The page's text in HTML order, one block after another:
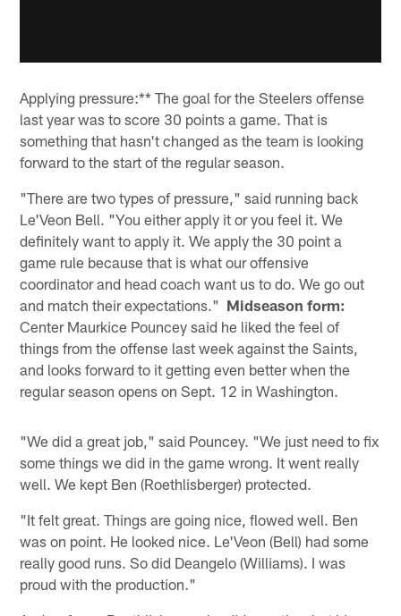
Applying pressure:** The goal for the Steelers offense
last year was to score 30 points a game. That is
something that hasn't changed as the team is looking
forward to the start of the regular season.
"There are two types of pressure," said running back
Le'Veon Bell. "You either apply it or you feel it. We
definitely want to apply it. We apply the 30 point a
game rule because that is what our offensive
coordinator and head coach want us to do. We go out
and match their expectations." Midseason form:
Center Maurkice Pouncey said he liked the feel of
things from the offense last week against the Saints,
and looks forward to it getting even better when the
regular season opens on Sept. 12 in Washington.
"We did a great job," said Pouncey. "We just need to fix
some things we did in the game wrong. It went really
well. We kept Ben (Roethlisberger) protected.
"It felt great. Things are going nice, flowed well. Ben
was on point. He looked nice. Le'Veon (Bell) had some
really good runs. So did Deangelo (Williams). I was
proud with the production."